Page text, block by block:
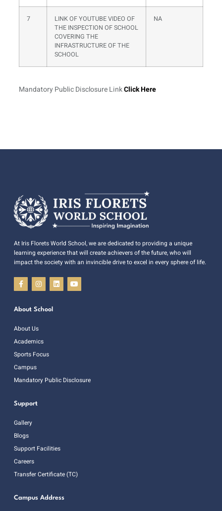
7
LINK OF YOUTUBE VIDEO OF
THE INSPECTION OF SCHOOL
COVERING THE
INFRASTRUCTURE OF THE
SCHOOL
NA
Mandatory Public Disclosure LinkClick Here
At Iris Florets World School, we are dedicated to providing a unique
learning experience that will create achievers of the future, who will
impact the society with an invincible drive to excel in every sphere of life.
About School
About Us
Academics
Sports Focus
Campus
Mandatory Public Disclosure
Support
Gallery
Blogs
Support Facilities
Careers
Transfer Certificate (TC)
Campus Address